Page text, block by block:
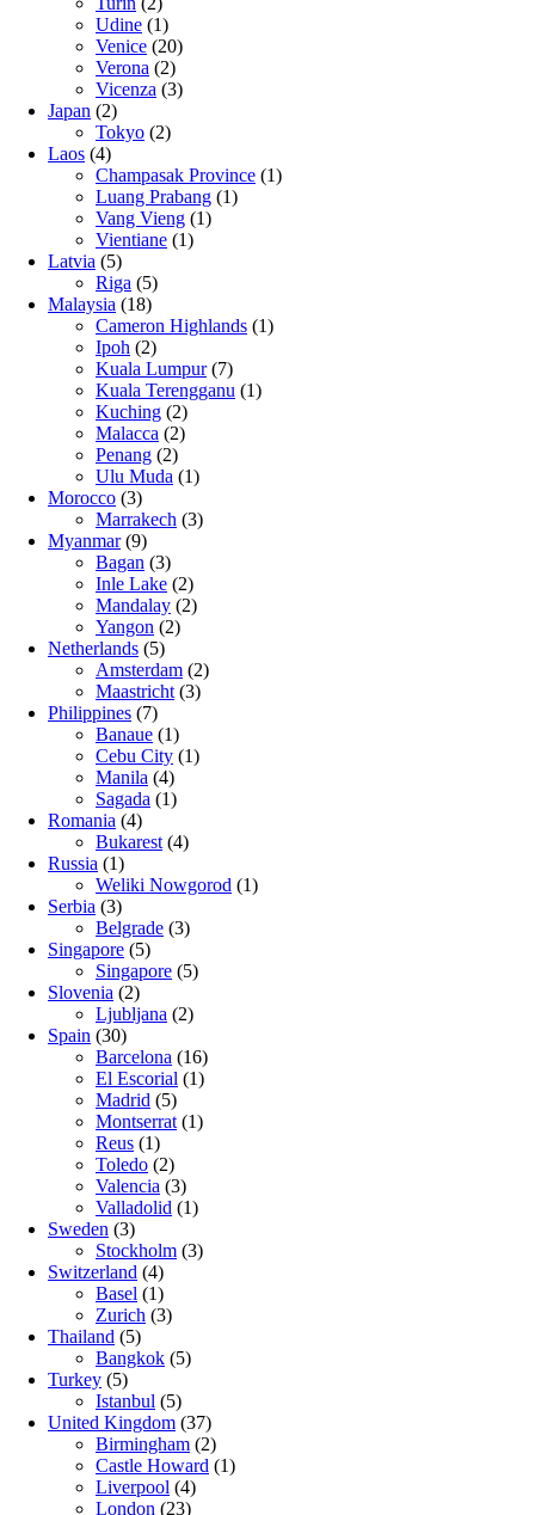
Udine (1)
Venice (20)
Verona (2)
Vicenza (3)
Japan (2)
Tokyo (2)
Laos (4)
Champasak Province (1)
Luang Prabang (1)
Vang Vieng (1)
Vientiane (1)
Latvia (5)
Riga (5)
Malaysia (18)
Cameron Highlands (1)
Ipoh (2)
Kuala Lumpur(7)
Kuala Terengganu (1)
Kuching (2)
Malacca (2)
Penang (2)
Ulu Muda (1)
Morocco (3)
Marrakech (3)
Myanmar(9)
Bagan (3)
Inle Lake (2)
Mandalay (2)
Yangon (2)
Netherlands (5)
Amsterdam (2)
Maastricht (3)
Philippines (7)
Banaue (1)
Cebu City (1)
Manila (4)
Sagada (1)
Romania (4)
Bukarest (4)
Russia (1)
Weliki Nowgorod (1)
Serbia (3)
Belgrade (3)
Singapore (5)
Singapore (5)
Slovenia (2)
Ljubljana (2)
Spain (30)
Barcelona (16)
El Escorial (1)
Madrid (5)
Montserrat (1)
Reus (1)
Toledo (2)
Valencia (3)
Valladolid (1)
Sweden (3)
Stockholm (3)
Switzerland (4)
Basel (1)
Zurich (3)
Thailand (5)
Bangkok (5)
Turkey (5)
Istanbul (5)
United Kingdom (37)
Birmingham (2)
Castle Howard (1)
Liverpool (4)
London (23)